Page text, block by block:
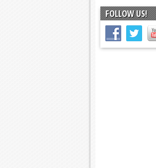
FOLLOW US!